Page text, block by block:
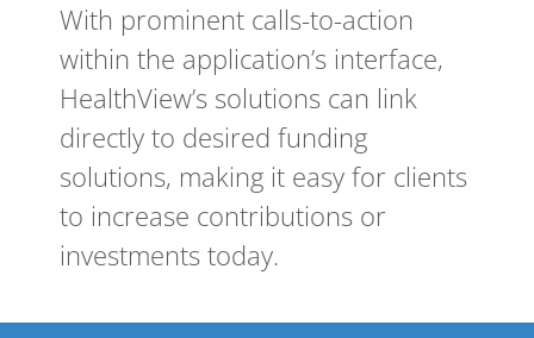
With prominent calls-to-action
within the application’s interface,
HealthView’s solutions can link
directly to desired funding
solutions, making it easy for clients
to increase contributions or
investments today.